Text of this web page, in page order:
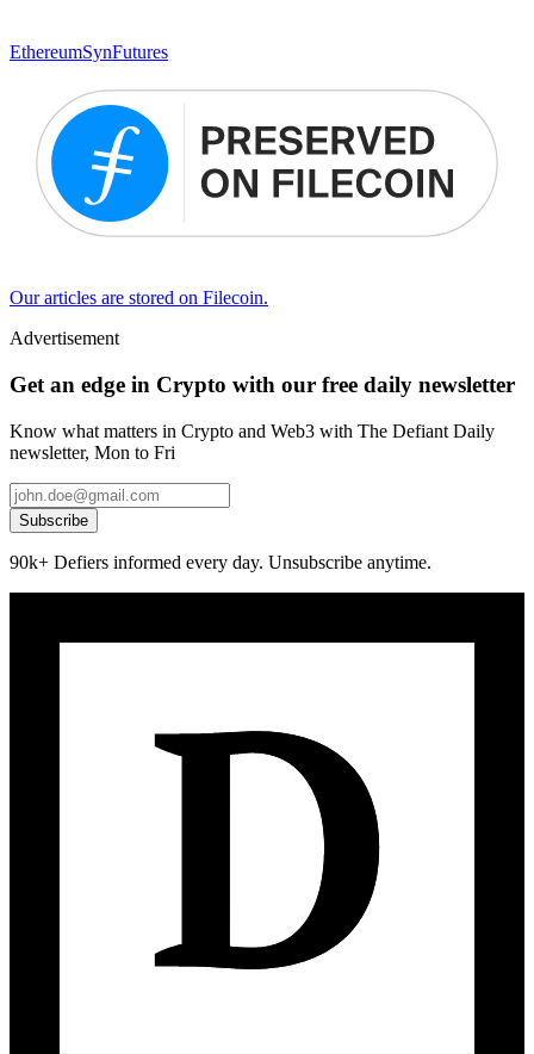
EthereumSynFutures
Our articles are stored on Filecoin.
Advertisement
Get an edge in Crypto with our free daily newsletter
Know what matters in Crypto and Web3 with The Defiant Daily
newsletter, Mon to Fri
Subscribe
90k+ Defiers informed every day. Unsubscribe anytime.